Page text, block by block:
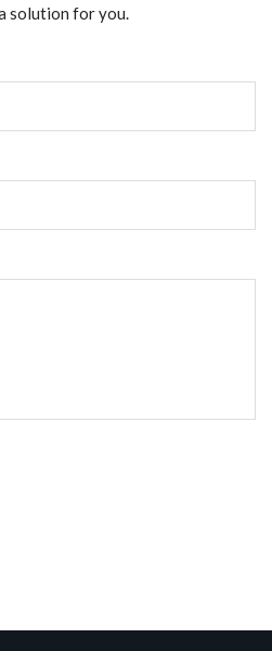
solution for you.